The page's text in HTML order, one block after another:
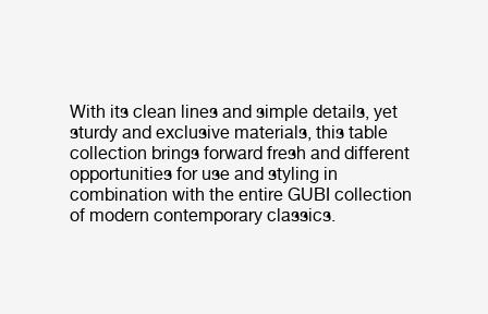
With its clean lines and simple details, yet
sturdy and exclusive materials, this table
collection brings forward fresh and different
opportunities for use and styling in
combination with the entire GUBI collection
of modern contemporary classics.